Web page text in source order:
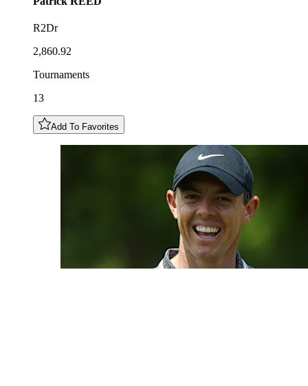
R2Dr
2,860.92
Tournaments
13
Add To Favorites